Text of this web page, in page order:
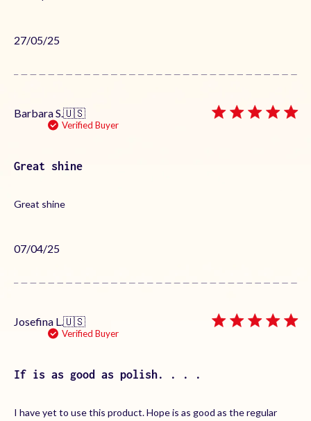
Published
27/05/25
Barbara S.🇺🇸
Verified Buyer
Great shine
Great shine
Published
07/04/25
Josefina L.🇺🇸
Verified Buyer
If is as good as polish. . . .
I have yet to use this product. Hope is as good as the regular